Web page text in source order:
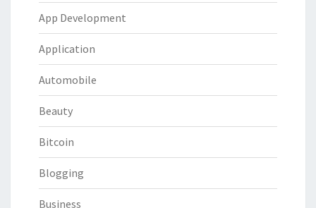
App Development
Application
Automobile
Beauty
Bitcoin
Blogging
Business